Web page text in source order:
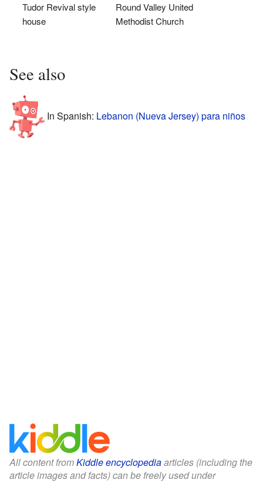
Tudor Revival style
house
Round Valley United
Methodist Church
See also
In Spanish: Lebanon (Nueva Jersey) para niños
All content fromKiddle encyclopediaarticles (including the
article images and facts) can be freely used under